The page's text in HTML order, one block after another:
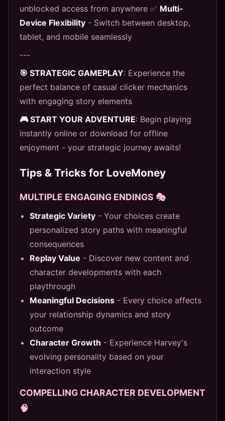
unblocked access from anywhere ✅ Multi-
Device Flexibility - Switch between desktop,
tablet, and mobile seamlessly
---
🎯 STRATEGIC GAMEPLAY: Experience the
perfect balance of casual clicker mechanics
with engaging story elements
🎮 START YOUR ADVENTURE: Begin playing
instantly online or download for offline
enjoyment - your strategic journey awaits!
Tips & Tricks for LoveMoney
MULTIPLE ENGAGING ENDINGS 🎭
Strategic Variety - Your choices create
personalized story paths with meaningful
consequences
Replay Value - Discover new content and
character developments with each
playthrough
Meaningful Decisions - Every choice affects
your relationship dynamics and story
outcome
Character Growth - Experience Harvey's
evolving personality based on your
interaction style
COMPELLING CHARACTER DEVELOPMENT
🧠